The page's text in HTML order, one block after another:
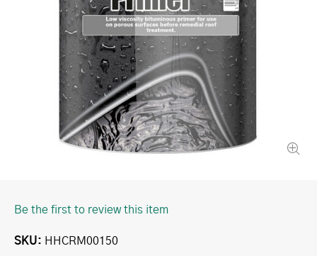
Be the first to review this item
SKU HHCRM00150